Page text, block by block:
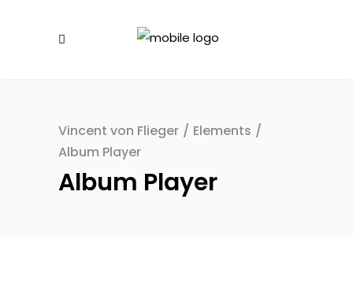
Vincent von Flieger / Elements /
Album Player
Album Player